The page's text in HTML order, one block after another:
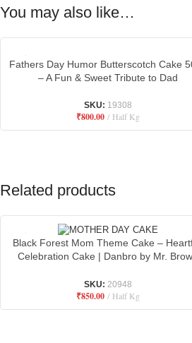
You may also like…
Fathers Day Humor Butterscotch Cake
– A Fun & Sweet Tribute to Dad
SKU: 19308
₹800.00 Half Kg
Related products
Black Forest Mom Theme Cake –
Celebration Cake | Danbro by Mr.
SKU: 20948
₹850.00 Half Kg